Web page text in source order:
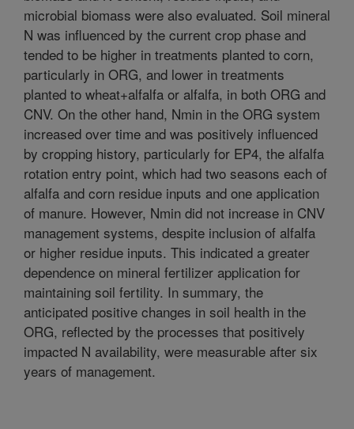
microbial biomass were also evaluated. Soil mineral
N was influenced by the current crop phase and
tended to be higher in treatments planted to corn,
particularly in ORG, and lower in treatments
planted to wheat+alfalfa or alfalfa, in both ORG and
CNV. On the other hand, Nmin in the ORG system
increased over time and was positively influenced
by cropping history, particularly for EP4, the alfalfa
rotation entry point, which had two seasons each of
alfalfa and corn residue inputs and one application
of manure. However, Nmin did not increase in CNV
management systems, despite inclusion of alfalfa
or higher residue inputs. This indicated a greater
dependence on mineral fertilizer application for
maintaining soil fertility. In summary, the
anticipated positive changes in soil health in the
ORG, reflected by the processes that positively
impacted N availability, were measurable after six
years of management.